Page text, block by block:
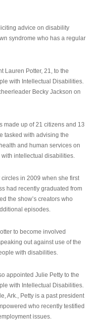
advice on disability
syndrome who has a regular
Lauren Potter, 21, to the
with Intellectual Disabilities.
Becky Jackson on
made up of 21 citizens and 13
tasked with advising the
and human services on
intellectual disabilities.
in 2009 when she first
had recently graduated from
the show’s creators who
episodes.
to become involved
out against use of the
with disabilities.
appointed Julie Petty to the
with Intellectual Disabilities.
Ark., Petty is a past president
who recently testified
issues.